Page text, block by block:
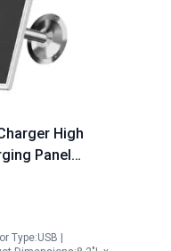
High
Panel
Battery
9.8ft Cable
Type:USB |